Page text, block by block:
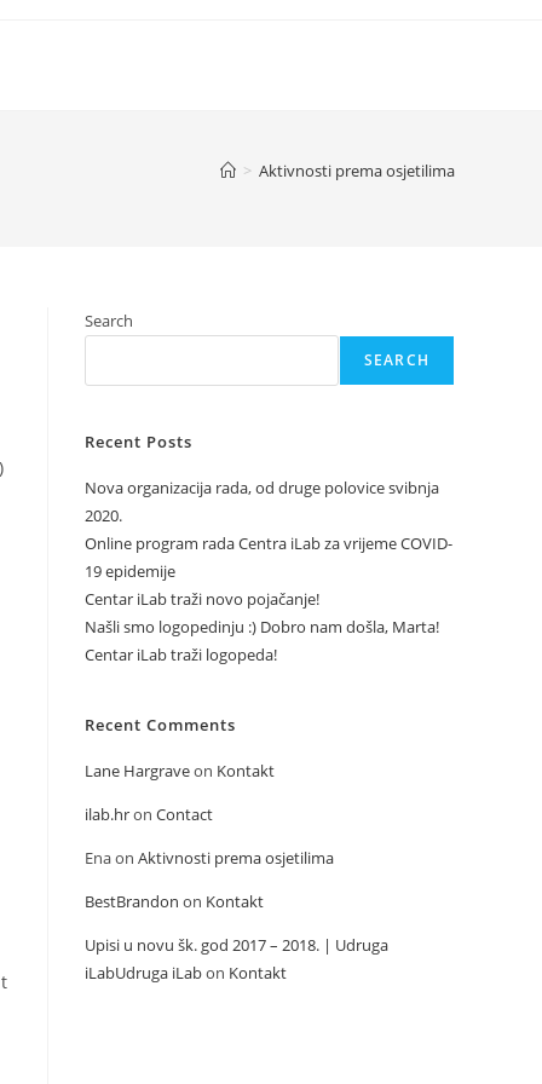
> Aktivnosti prema osjetilima
Search
SEARCH
Recent Posts
Nova organizacija rada, od druge polovice svibnja
2020.
Online program rada Centra iLab za vrijeme COVID-
19 epidemije
Centar iLab traži novo pojačanje!
Našli smo logopedinju :) Dobro nam došla, Marta!
Centar iLab traži logopeda!
Recent Comments
Lane Hargraveon Kontakt
ilab.hron Contact
Enaon Aktivnosti prema osjetilima
BestBrandon on Kontakt
Upisi u novu šk. god 2017 – 2018. | Udruga
iLabUdruga iLabon Kontakt